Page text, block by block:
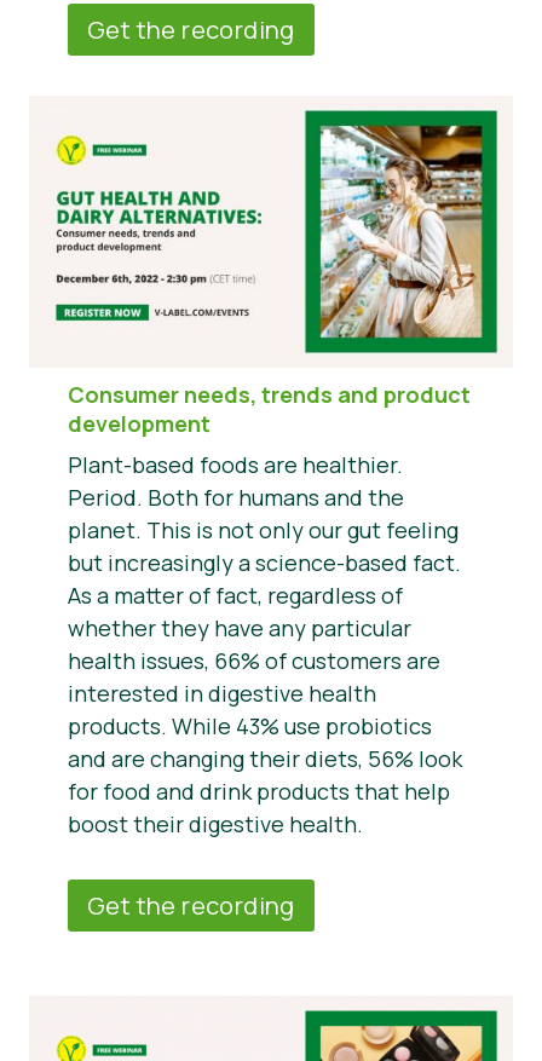
Get the recording
Consumer needs, trends and product
development
Plant-based foods are healthier.
Period. Both for humans and the
planet. This is not only our gut feeling
but increasingly a science-based fact.
As a matter of fact, regardless of
whether they have any particular
health issues, 66% of customers are
interested in digestive health
products. While 43% use probiotics
and are changing their diets, 56% look
for food and drink products that help
boost their digestive health.
Get the recording